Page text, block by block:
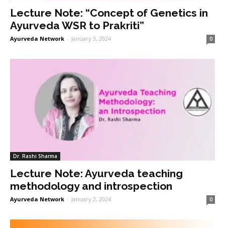
Lecture Note: “Concept of Genetics in
Ayurveda WSR to Prakriti”
Ayurveda Network - January 3, 2024 0
Dr. Rashi Sharma
Lecture Note: Ayurveda teaching
methodology and introspection
Ayurveda Network - January 2, 2024 0